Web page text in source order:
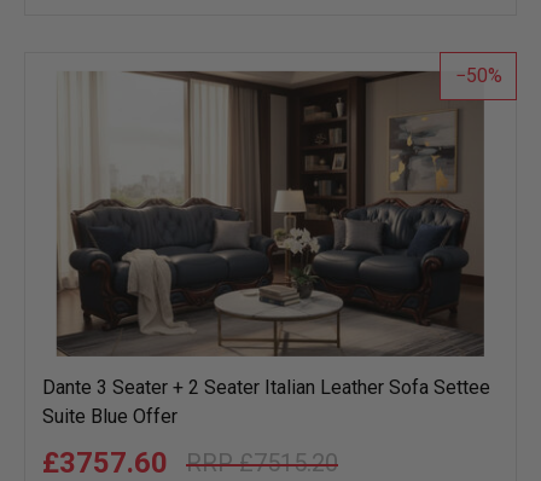
list
50
Dante 3 Seater + 2 Seater Italian Leather Sofa Settee
Suite Blue Offer
£7515.20
£3757.60